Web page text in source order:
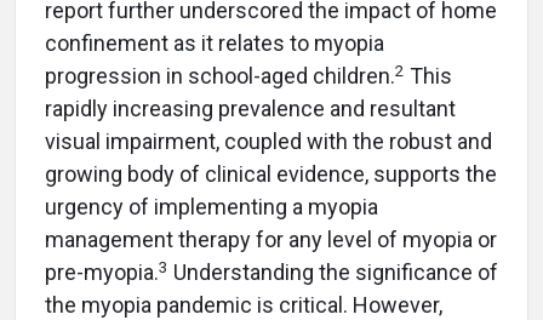
report further underscored the impact of home
confinement as it relates to myopia
progression in school-aged children.2 This
rapidly increasing prevalence and resultant
visual impairment, coupled with the robust and
growing body of clinical evidence, supports the
urgency of implementing a myopia
management therapy for any level of myopia or
pre-myopia.3 Understanding the significance of
the myopia pandemic is critical. However,